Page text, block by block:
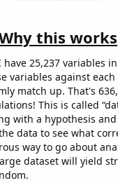
this works
have 25,237 variables
variables against
match up. That's
This is called
with a hypothesis
data to see what
way to go about
dataset will yield